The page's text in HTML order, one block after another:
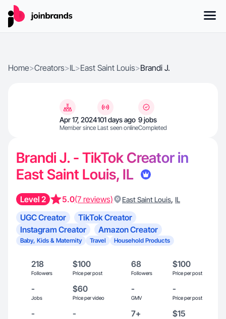
Home>Creators>IL>East Saint Louis>Brandi J.
Apr 17, 2024
Member since
101 days ago
Last seen online
9 jobs
Completed
Brandi J. - TikTok Creator in
East Saint Louis, IL
Level 2 5.0(7 reviews) East Saint Louis, IL
UGC Creator
TikTok Creator
Instagram Creator
Amazon Creator
Baby, Kids & Maternity Travel Household Products
218
Followers
$100
Price per post
68
Followers
$100
Price per post
-
Jobs
$60
Price per video
-
GMV
-
Price per post
- - 7+ $15